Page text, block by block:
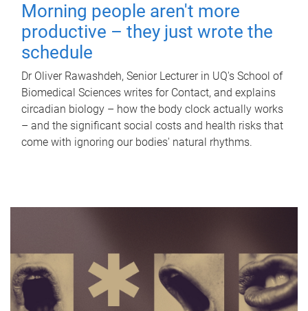
Morning people aren't more
productive – they just wrote the
schedule
Dr Oliver Rawashdeh, Senior Lecturer in UQ's School of
Biomedical Sciences writes for Contact, and explains
circadian biology – how the body clock actually works
– and the significant social costs and health risks that
come with ignoring our bodies' natural rhythms.